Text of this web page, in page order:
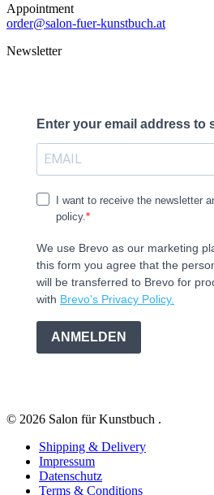
Appointment
order@salon-fuer-kunstbuch.at
Newsletter
Enter your email address to
I want to receive the newsletter
policy.
We use Brevo as our marketing
this form you agree that the
will be transferred to Brevo for
with Brevo's Privacy Policy.
ANMELDEN
© 2026 Salon für Kunstbuch .
Shipping & Delivery
Impressum
Datenschutz
Terms & Conditions